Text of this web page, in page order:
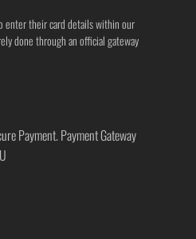
enter their card details within our
done through an official gateway
Payment. Payment Gateway